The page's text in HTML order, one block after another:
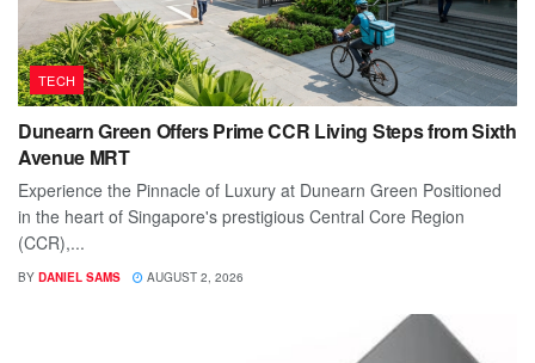
TECH
Dunearn Green Offers Prime CCR Living Steps from Sixth
Avenue MRT
Experience the Pinnacle of Luxury at Dunearn Green Positioned
in the heart of Singapore's prestigious Central Core Region
(CCR),...
BY DANIEL SAMS AUGUST 2, 2026